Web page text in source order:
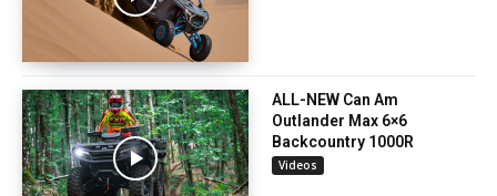
ALL-NEW Can Am
Outlander Max 6×6
Backcountry 1000R
Videos